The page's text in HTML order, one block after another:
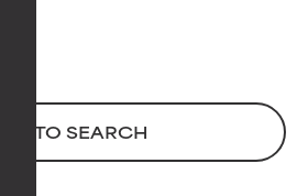
TO SEARCH
supported by
studies.
active ingredient
types or concerns.
to improve a
supported by
studies.
active ingredient
types or concerns.
to improve a